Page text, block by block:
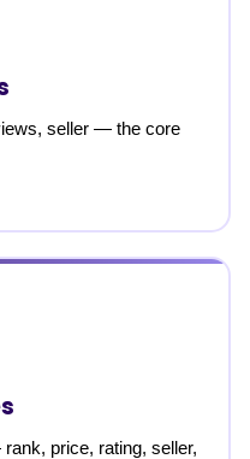
seller — the core
price, rating, seller,